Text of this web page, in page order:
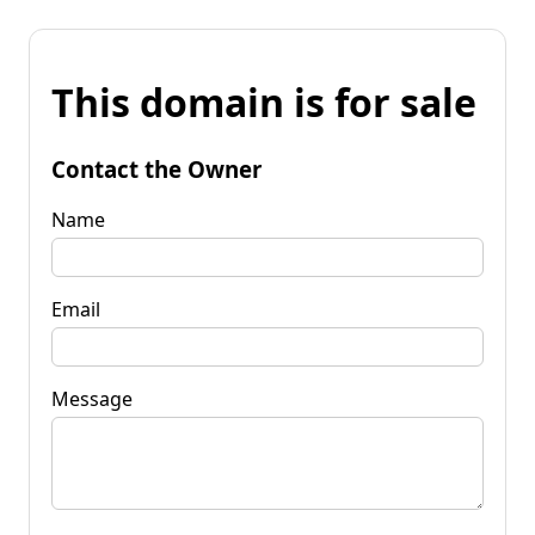
This domain is for sale
Contact the Owner
Name
Email
Message